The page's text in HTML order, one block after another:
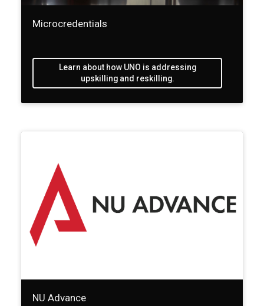
Microcredentials
Learn about how UNO is addressing
upskilling and reskilling.
NU Advance